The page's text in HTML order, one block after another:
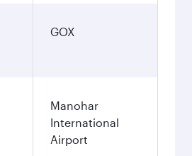
GOX
Manohar
International
Airport